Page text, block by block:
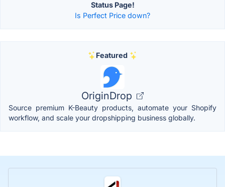
Status Page!
Is Perfect Price down?
Featured
OriginDrop
Source premium K-Beauty products, automate your Shopify
workflow, and scale your dropshipping business globally.